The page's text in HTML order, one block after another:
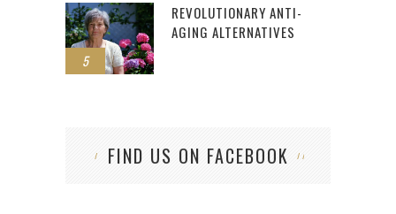
5
REVOLUTIONARY ANTI-
AGING ALTERNATIVES
FIND US ON FACEBOOK